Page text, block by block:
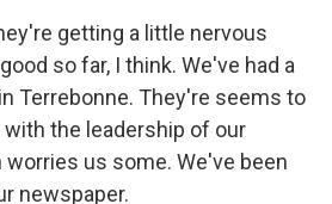
getting a little nervous
so far, I think. We've had a
Terrebonne. They're seems to
the leadership of our
us some. We've been
newspaper.